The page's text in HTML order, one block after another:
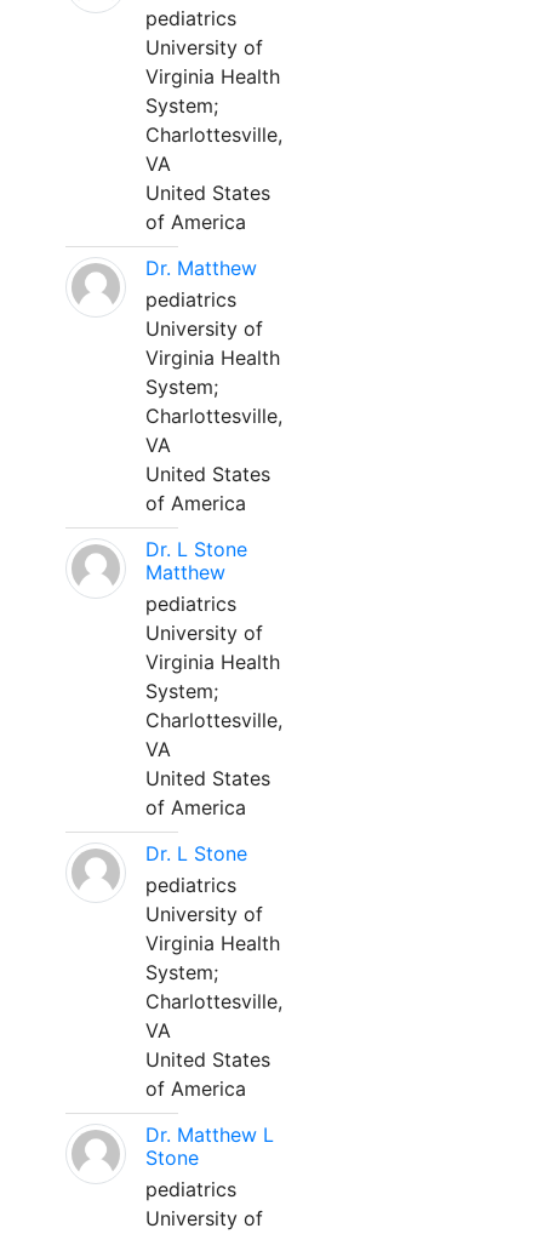
pediatrics
University of
Virginia Health
System;
Charlottesville,
VA
United States
of America
Dr. Matthew
pediatrics
University of
Virginia Health
System;
Charlottesville,
VA
United States
of America
Dr. L Stone
Matthew
pediatrics
University of
Virginia Health
System;
Charlottesville,
VA
United States
of America
Dr. L Stone
pediatrics
University of
Virginia Health
System;
Charlottesville,
VA
United States
of America
Dr. Matthew L
Stone
pediatrics
University of